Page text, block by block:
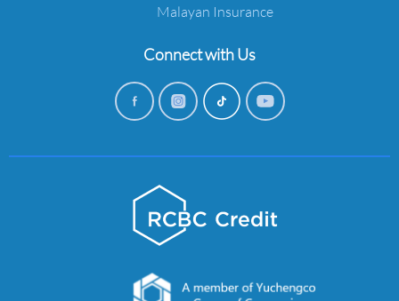
Malayan Insurance
Connect with Us